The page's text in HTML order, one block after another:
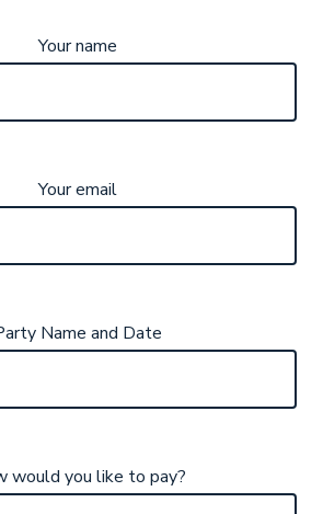
Your name
Your email
Name and Date
would you like to pay?